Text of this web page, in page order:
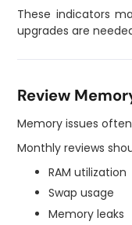
These indicators
upgrades are
Review
Memory issues
Monthly reviews
RAM utilization
Swap usage
Memory leaks